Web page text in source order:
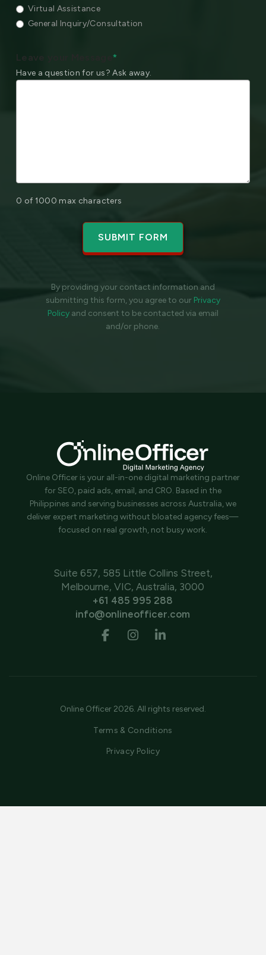
Virtual Assistance
General Inquiry/Consultation
Leave your Message*
Have a question for us? Ask away.
0 of 1000 max characters
By providing your contact information and
submitting this form, you agree to our Privacy
Policyand consent to be contacted via email
and/or phone.
Online Officer is your all-in-one digital marketing partner
for SEO, paid ads, email, and CRO. Based in the
Philippines and serving businesses across Australia, we
deliver expert marketing without bloated agency fees—
focused on real growth, not busy work.
Suite 657, 585 Little Collins Street,
Melbourne, VIC, Australia, 3000
+61 485 995 288
info@onlineofficer.com
Online Officer 2026. All rights reserved.
Terms & Conditions
Privacy Policy